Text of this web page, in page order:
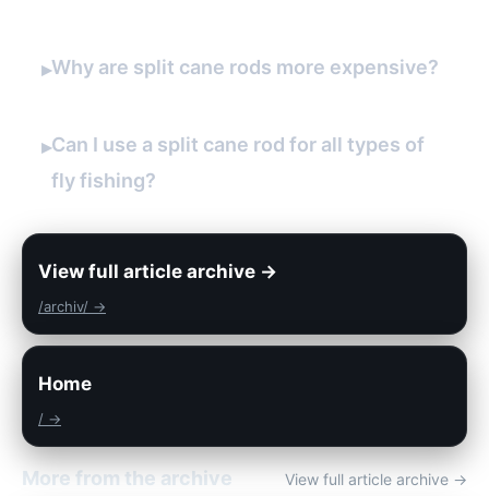
▸Why are split cane rods more expensive?
▸Can I use a split cane rod for all types of
fly fishing?
View full article archive →
/archiv/ →
Home
/ →
More from the archive View full article archive →